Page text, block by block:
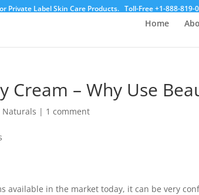
Private Label Skin Care Products. Toll-Free +1-888-819-
Home
Cream – Why Use
Naturals | 1 comment
available in the market today, it can be very